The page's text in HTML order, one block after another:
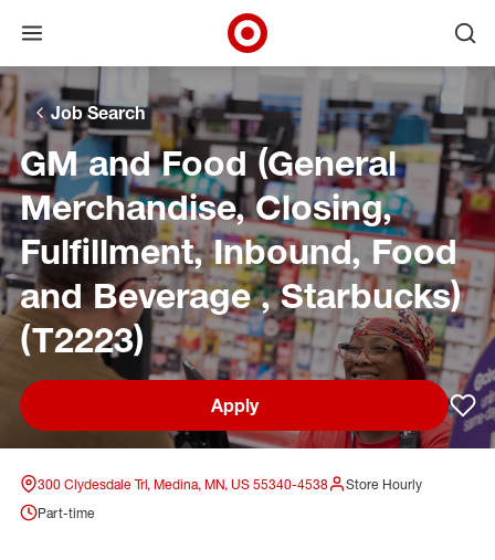
Skip to main navigation
Skip to content
Skip to footer
Skip to chat
Open menu
Target Corporate Home
Job Search
GM and Food (General
Merchandise, Closing,
Fulfillment, Inbound, Food
and Beverage , Starbucks)
(T2223)
Apply
300 Clydesdale Trl, Medina, MN, US 55340-4538
Store Hourly
Part-time